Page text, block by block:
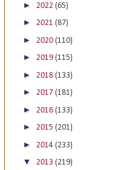
► 2022 (65)
► 2021 (87)
► 2020 (110)
► 2019 (115)
► 2018 (133)
► 2017 (181)
► 2016 (133)
► 2015 (201)
► 2014 (233)
▼ 2013 (219)